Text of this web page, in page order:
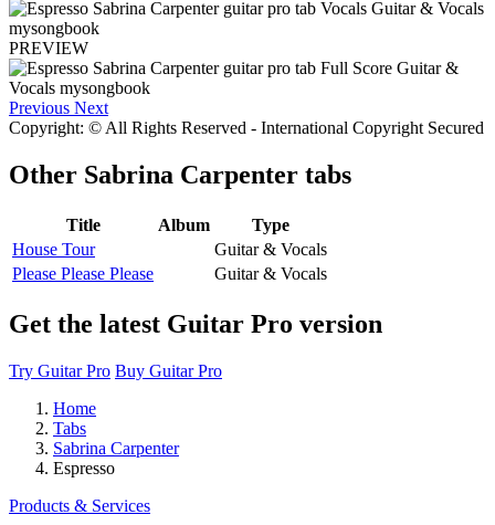
PREVIEW
Previous Next
Copyright: © All Rights Reserved - International Copyright Secured
Other Sabrina Carpenter tabs
Title Album
Type
House Tour
Guitar & Vocals
Please Please Please
Guitar & Vocals
Get the latest Guitar Pro version
Try Guitar Pro Buy Guitar Pro
Home
Tabs
Sabrina Carpenter
Espresso
Products & Services